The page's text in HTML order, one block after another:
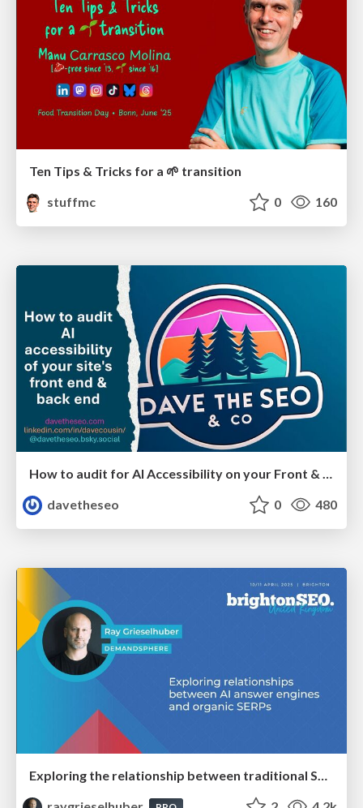
Ten Tips & Tricks for a 🌱 transition
stuffmc
0 160
davetheseo
0 480
Exploring the relationship between traditional SERPs and Gen AI search